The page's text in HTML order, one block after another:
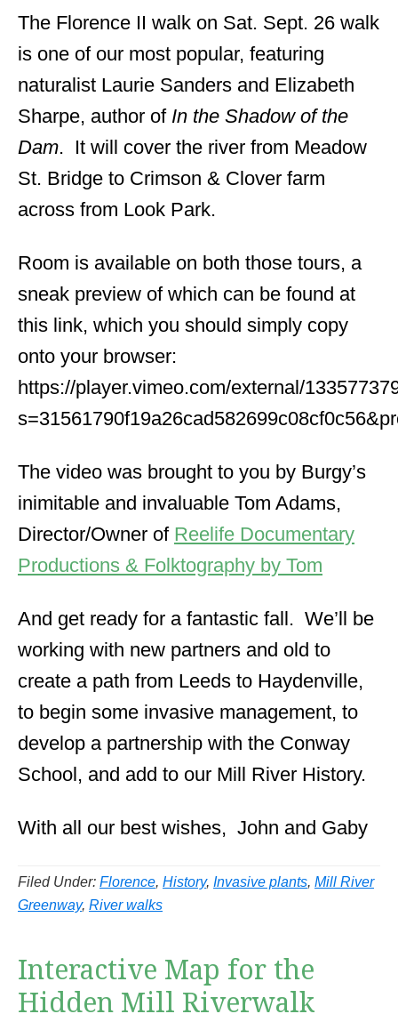
The Florence II walk on Sat. Sept. 26 walk
is one of our most popular, featuring
naturalist Laurie Sanders and Elizabeth
Sharpe, author of In the Shadow of the
Dam. It will cover the river from Meadow
St. Bridge to Crimson & Clover farm
across from Look Park.
Room is available on both those tours, a
sneak preview of which can be found at
this link, which you should simply copy
onto your browser:
https://player.vimeo.com/external/
The video was brought to you by Burgy’s
inimitable and invaluable Tom Adams,
Director/Owner of Reelife Documentary
Productions & Folktography by Tom
And get ready for a fantastic fall. We’ll be
working with new partners and old to
create a path from Leeds to Haydenville,
to begin some invasive management, to
develop a partnership with the Conway
School, and add to our Mill River History.
With all our best wishes, John and Gaby
Filed Under: Florence, History, Invasive plants, Mill River
Greenway, River walks
Interactive Map for the
Hidden Mill Riverwalk